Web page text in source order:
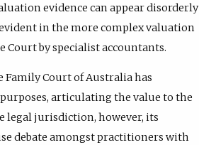
evidence can appear disorderly
in the more complex valuation
Court by specialist accountants.
Court of Australia has
articulating the value to the
legal jurisdiction, however, its
debate amongst practitioners with